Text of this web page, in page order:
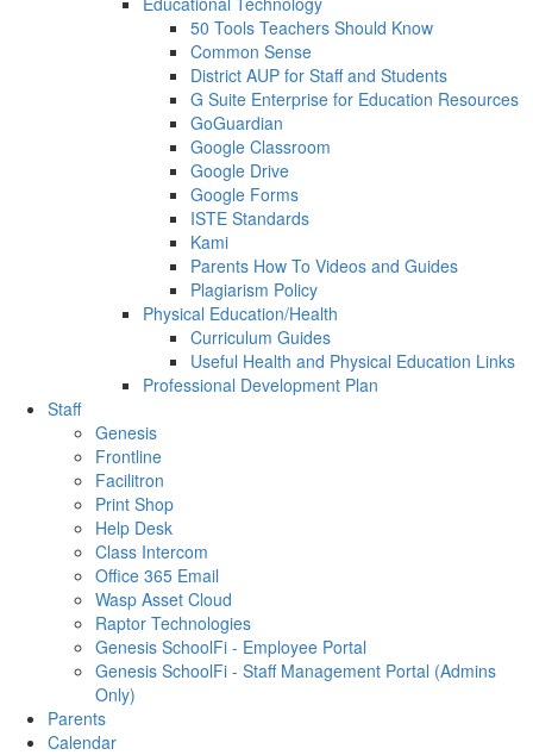
50 Tools Teachers Should Know
Common Sense
District AUP for Staff and Students
G Suite Enterprise for Education Resources
GoGuardian
Google Classroom
Google Drive
Google Forms
ISTE Standards
Kami
Parents How To Videos and Guides
Plagiarism Policy
Physical Education/Health
Curriculum Guides
Useful Health and Physical Education Links
Professional Development Plan
Staff
Genesis
Frontline
Facilitron
Print Shop
Help Desk
Class Intercom
Office 365 Email
Wasp Asset Cloud
Raptor Technologies
Genesis SchoolFi - Employee Portal
Genesis SchoolFi - Staff Management Portal (Admins
Only)
Parents
Calendar